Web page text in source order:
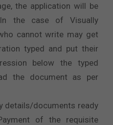
the application will be
the case of Visually
cannot write may get
typed and put their
below the typed
the document as per
details/documents ready
of the requisite